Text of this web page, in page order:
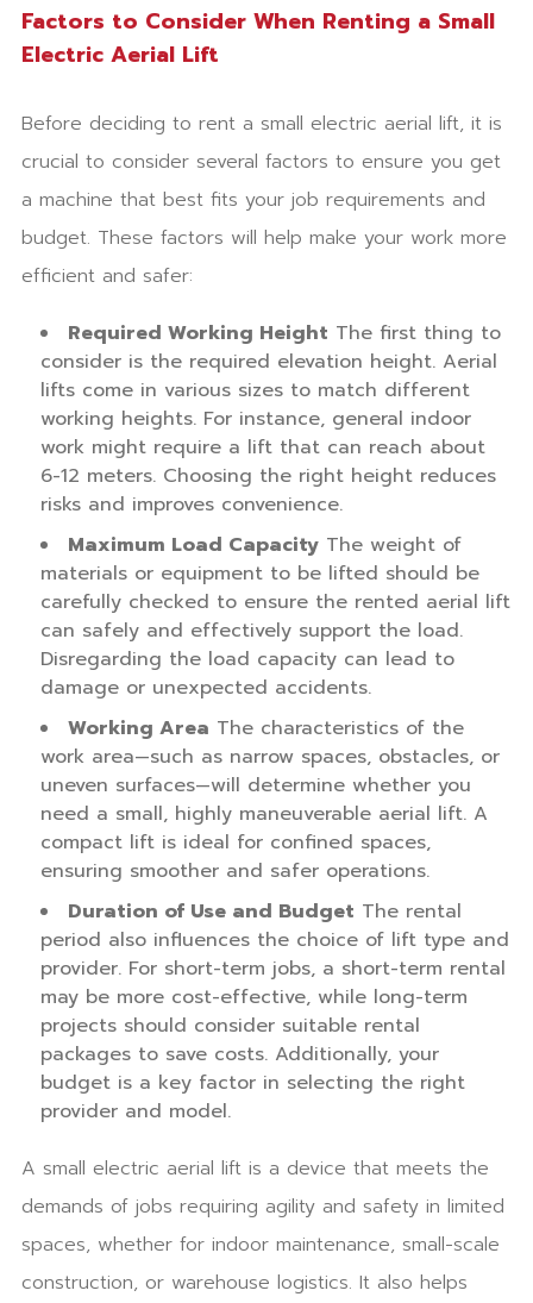
Factors to Consider When Renting a Small
Electric Aerial Lift
Before deciding to rent a small electric aerial lift, it is
crucial to consider several factors to ensure you get
a machine that best fits your job requirements and
budget. These factors will help make your work more
efficient and safer:
Required Working Height The first thing to
consider is the required elevation height. Aerial
lifts come in various sizes to match different
working heights. For instance, general indoor
work might require a lift that can reach about
6-12 meters. Choosing the right height reduces
risks and improves convenience.
Maximum Load CapacityThe weight of
materials or equipment to be lifted should be
carefully checked to ensure the rented aerial lift
can safely and effectively support the load.
Disregarding the load capacity can lead to
damage or unexpected accidents.
Working Area The characteristics of the
work area—such as narrow spaces, obstacles, or
uneven surfaces—will determine whether you
need a small, highly maneuverable aerial lift. A
compact lift is ideal for confined spaces,
ensuring smoother and safer operations.
Duration of Use and Budget The rental
period also influences the choice of lift type and
provider. For short-term jobs, a short-term rental
may be more cost-effective, while long-term
projects should consider suitable rental
packages to save costs. Additionally, your
budget is a key factor in selecting the right
provider and model.
A small electric aerial lift is a device that meets the
demands of jobs requiring agility and safety in limited
spaces, whether for indoor maintenance, small-scale
construction, or warehouse logistics. It also helps